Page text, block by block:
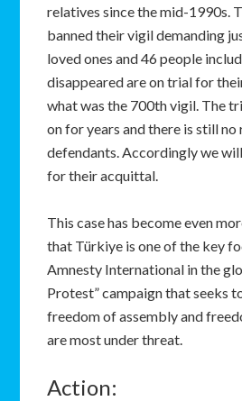
relatives since the mid-1990s.
banned their vigil demanding
loved ones and 46 people
disappeared are on trial for
what was the 700th vigil. The
on for years and there is still
defendants. Accordingly we
for their acquittal.
This case has become even
that Türkiye is one of the key
Amnesty International in the
Protest” campaign that seeks
freedom of assembly and
are most under threat.
Action: